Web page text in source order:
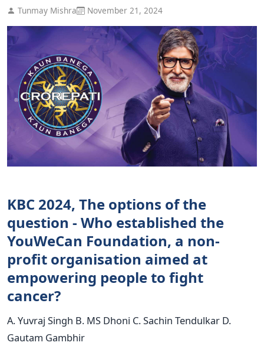
Tunmay Mishra November 21, 2024
KBC 2024, The options of the
question - Who established the
YouWeCan Foundation, a non-
profit organisation aimed at
empowering people to fight
cancer?
A. Yuvraj Singh B. MS Dhoni C. Sachin Tendulkar D.
Gautam Gambhir